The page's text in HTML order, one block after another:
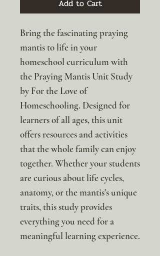
Add to Cart
Bring the fascinating praying
mantis to life in your
homeschool curriculum with
the Praying Mantis Unit Study
by For the Love of
Homeschooling. Designed for
learners of all ages, this unit
offers resources and activities
that the whole family can enjoy
together. Whether your students
are curious about life cycles,
anatomy, or the mantis's unique
traits, this study provides
everything you need for a
meaningful learning experience.